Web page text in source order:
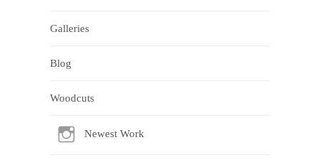
Galleries
Blog
Woodcuts
Newest Work